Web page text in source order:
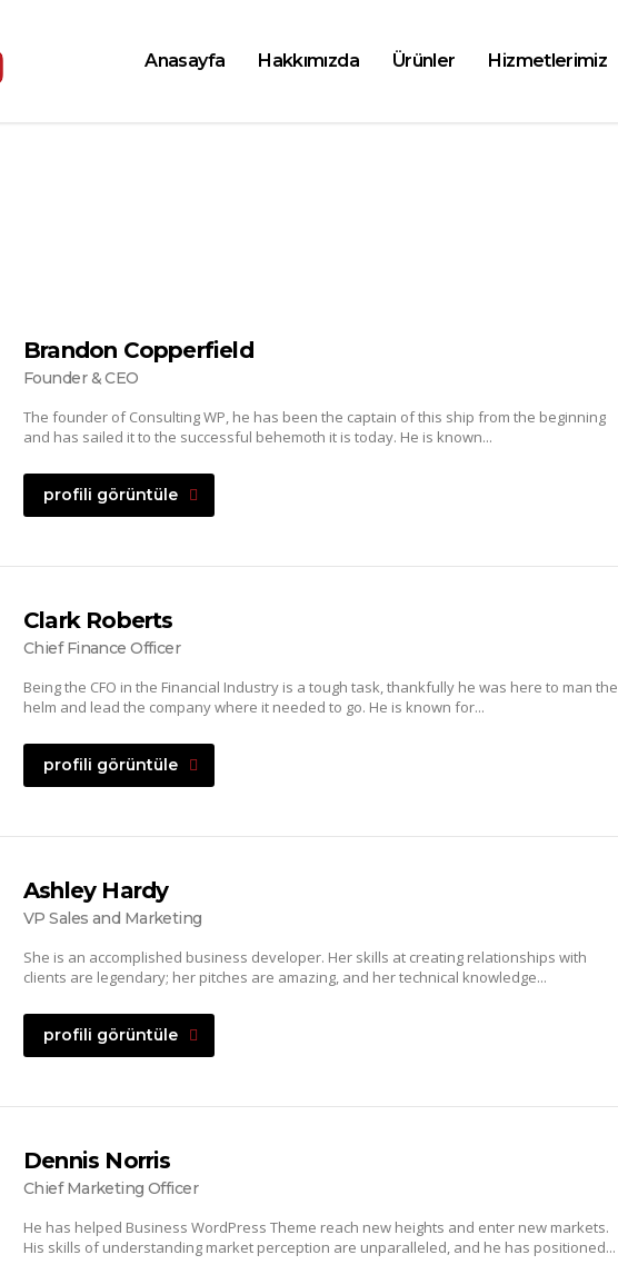
Anasayfa Hakkımızda Ürünler Hizmetlerimiz
Brandon Copperfield
Founder & CEO
The founder of Consulting WP, he has been the captain of this ship from the beginning
and has sailed it to the successful behemoth it is today. He is known...
profili görüntüle
Clark Roberts
Chief Finance Officer
Being the CFO in the Financial Industry is a tough task, thankfully he was here to man the
helm and lead the company where it needed to go. He is known for...
profili görüntüle
Ashley Hardy
VP Sales and Marketing
She is an accomplished business developer. Her skills at creating relationships with
clients are legendary; her pitches are amazing, and her technical knowledge...
profili görüntüle
Dennis Norris
Chief Marketing Officer
He has helped Business WordPress Theme reach new heights and enter new markets.
His skills of understanding market perception are unparalleled, and he has positioned...